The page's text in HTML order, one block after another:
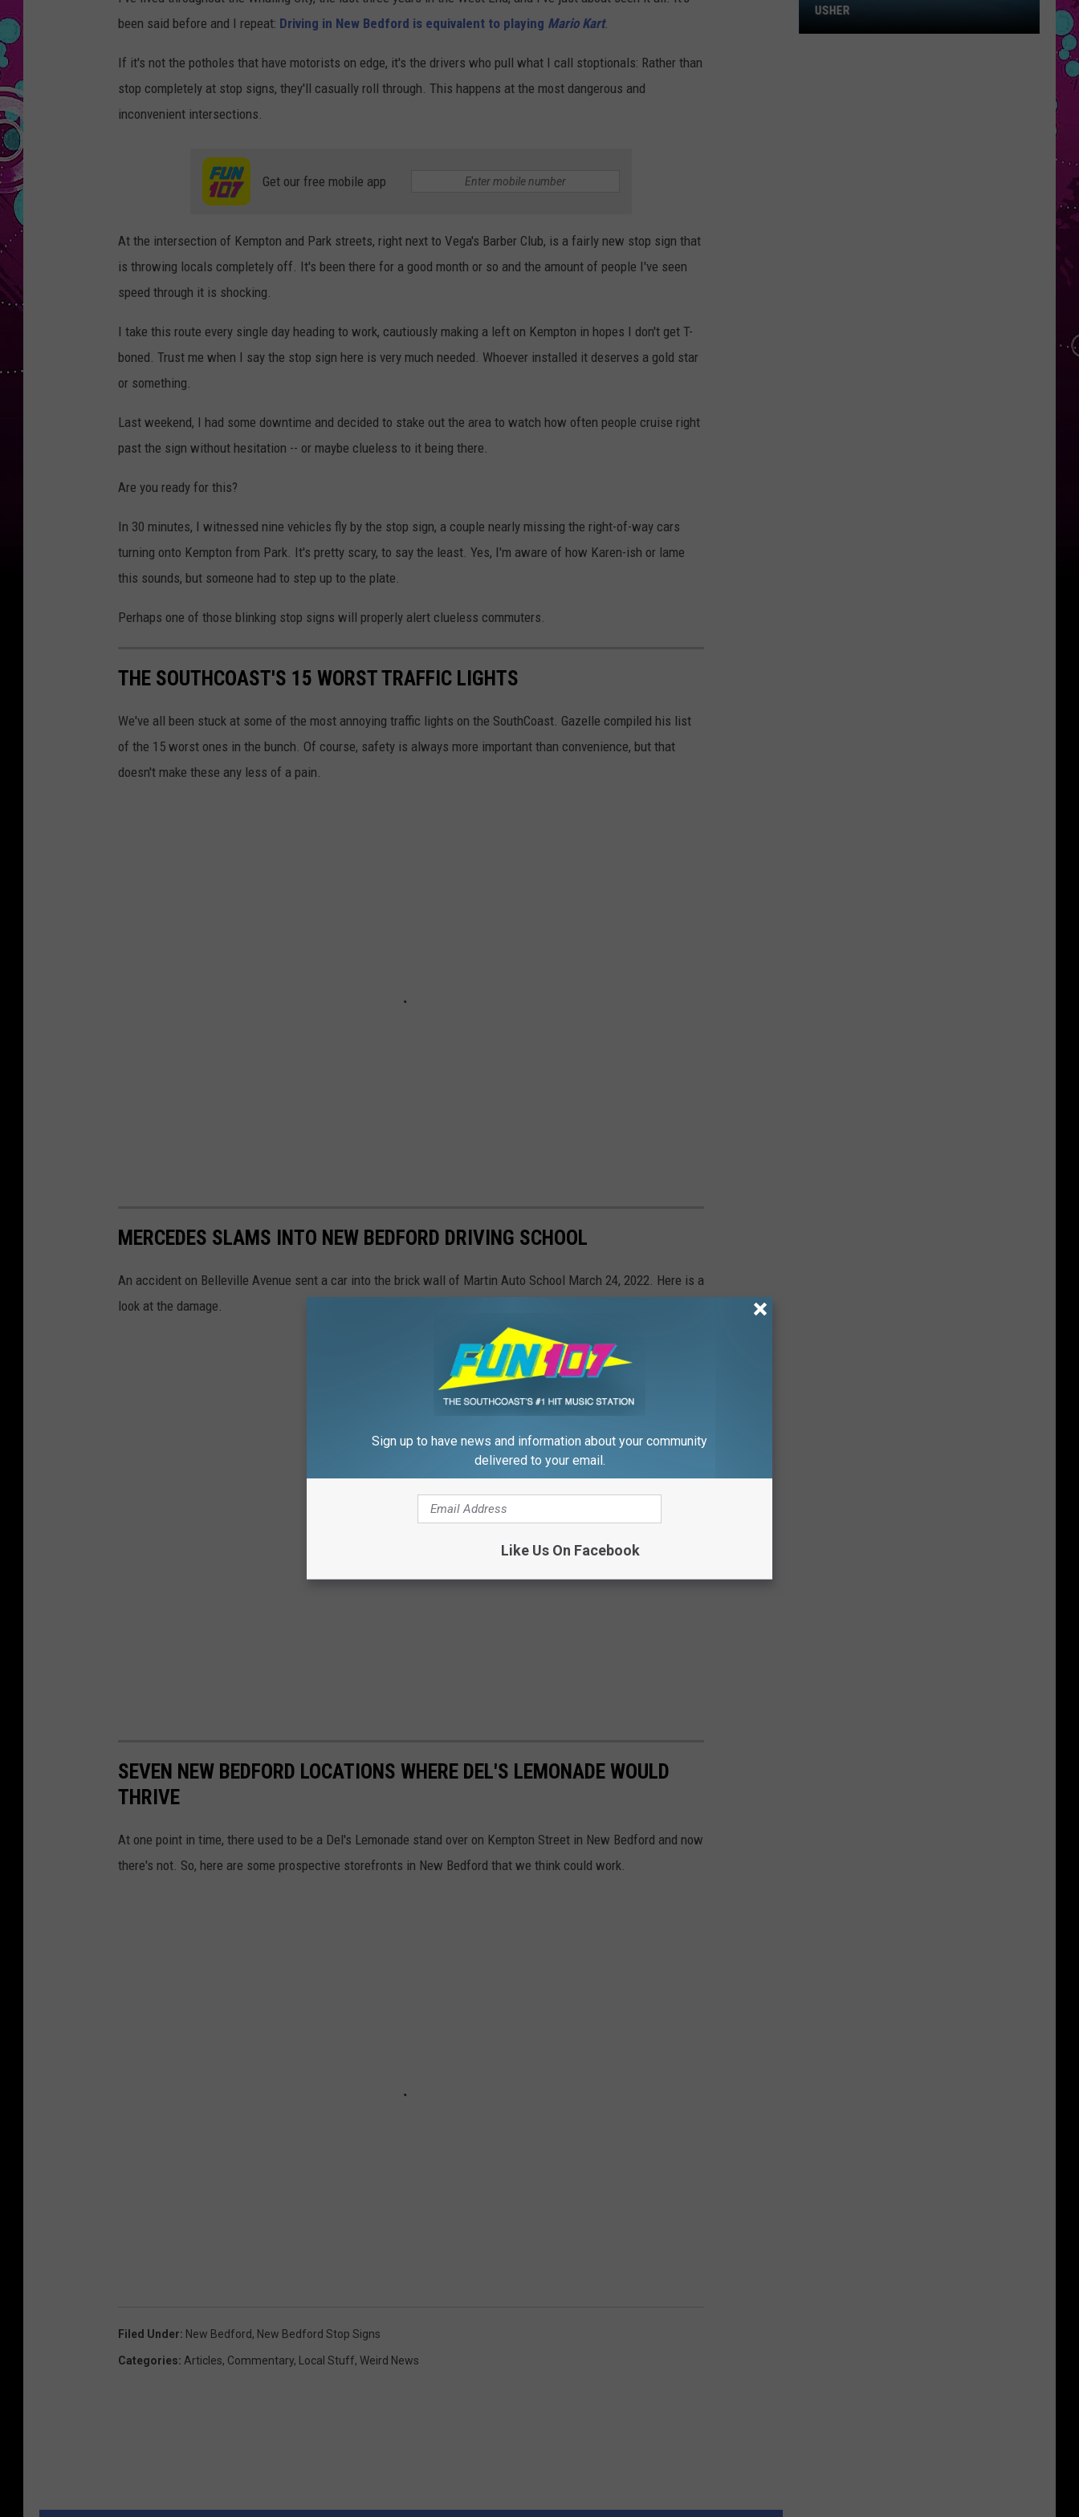
CONTEST SUPPORT
YOUTH ORGANIZATION
SOUTHCOAST SALUTES
SOUTHCOAST HEALTH
VOLUNTEER SOUTHCOAST
CONTACT US
HELP AND CONTACT INFO
ADVERTISE WITH US
SOUTHCOAST SCOREBOARD
been said before and I repeat: Driving in New Bedford is equivalent to playing Mario Kart.
If it's not the potholes that have motorists on edge, it's the drivers who pull what I call stoptionals: Rather than
stop completely at stop signs, they'll casually roll through. This happens at the most dangerous and
inconvenient intersections.
Get our free mobile app
At the intersection of Kempton and Park streets, right next to Vega's Barber Club, is a fairly new stop sign that
is throwing locals completely off. It's been there for a good month or so and the amount of people I've seen
speed through it is shocking.
I take this route every single day heading to work, cautiously making a left on Kempton in hopes I don't get T-
boned. Trust me when I say the stop sign here is very much needed. Whoever installed it deserves a gold star
or something.
Last weekend, I had some downtime and decided to stake out the area to watch how often people cruise right
past the sign without hesitation -- or maybe clueless to it being there.
Are you ready for this?
In 30 minutes, I witnessed nine vehicles fly by the stop sign, a couple nearly missing the right-of-way cars
turning onto Kempton from Park. It's pretty scary, to say the least. Yes, I'm aware of how Karen-ish or lame
this sounds, but someone had to step up to the plate.
Perhaps one of those blinking stop signs will properly alert clueless commuters.
THE SOUTHCOAST'S 15 WORST TRAFFIC LIGHTS
We've all been stuck at some of the most annoying traffic lights on the SouthCoast. Gazelle compiled his list
of the 15 worst ones in the bunch. Of course, safety is always more important than convenience, but that
doesn't make these any less of a pain.
MERCEDES SLAMS INTO NEW BEDFORD DRIVING SCHOOL
An accident on Belleville Avenue sent a car into the brick wall of Martin Auto School March 24, 2022. Here is a
look at the damage.
SEVEN NEW BEDFORD LOCATIONS WHERE DEL'S LEMONADE WOULD
THRIVE
At one point in time, there used to be a Del's Lemonade stand over on Kempton Street in New Bedford and now
there's not. So, here are some prospective storefronts in New Bedford that we think could work.
Filed Under: New Bedford, New Bedford Stop Signs
Categories: Articles, Commentary, Local Stuff, Weird News
WinUSHER
Sign up to have news and information about your community
delivered to your email.
Like Us On Facebook